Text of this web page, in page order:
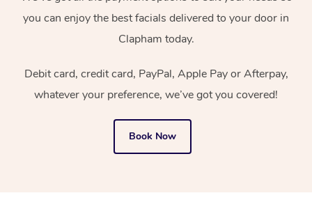
you can enjoy the best facials delivered to your door in
Clapham today.
Debit card, credit card, PayPal, Apple Pay or Afterpay,
whatever your preference, we’ve got you covered!
Book Now